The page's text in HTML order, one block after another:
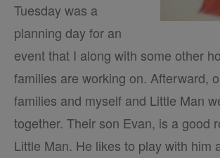
Tuesday was a
planning day for an
event that I along with some other
families are working on. Afterward,
families and myself and Little Man
together. Their son Evan, is a good
Little Man. He likes to play with him